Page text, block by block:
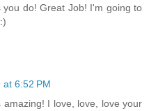
do! Great Job! I'm going to
6:52 PM
I love, love, love your